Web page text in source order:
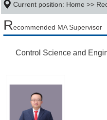
Current position: Home >>
Recommended MA Supervisor
Control Science and